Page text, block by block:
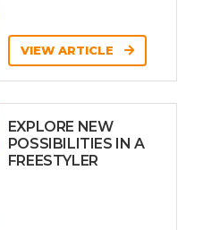
VIEW ARTICLE
EXPLORE NEW
POSSIBILITIES IN A
FREESTYLER